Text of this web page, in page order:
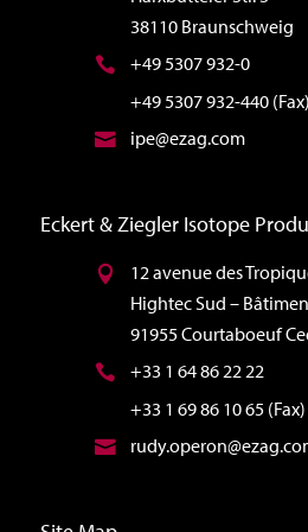
38110 Braunschweig
+49 5307 932-0
+49 5307 932-440 (Fax)
ipe@ezag.com
Eckert & Ziegler Isotope
12 avenue des
Hightec Sud –
91955 Courtaboeuf
+33 1 64 86 22 22
+33 1 69 86 10 65 (Fax)